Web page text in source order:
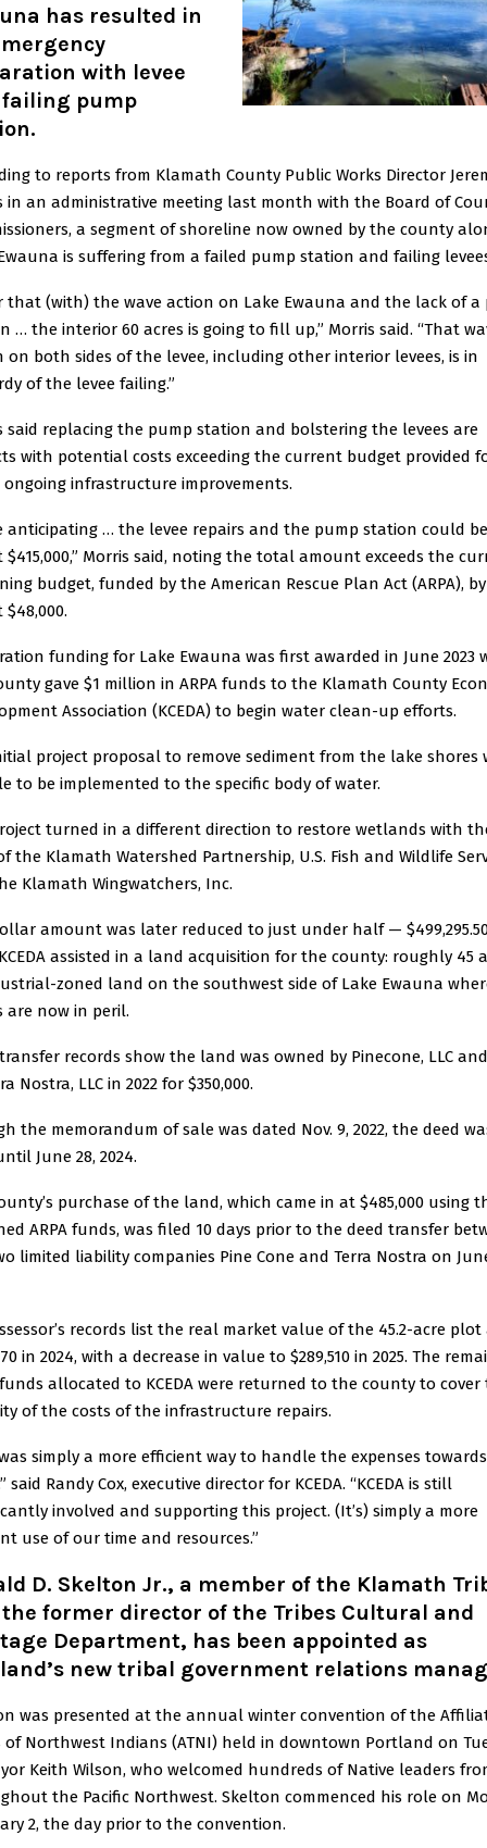
has resulted in
with levee
pump
to reports from Klamath County Public Works Director
in an administrative meeting last month with the Board of
a segment of shoreline now owned by the county
is suffering from a failed pump station and failing
that (with) the wave action on Lake Ewauna and the lack of a
… the interior 60 acres is going to fill up,” Morris said. “That
on both sides of the levee, including other interior levees, is in
of the levee failing.”
said replacing the pump station and bolstering the levees are
with potential costs exceeding the current budget provided
ongoing infrastructure improvements.
anticipating … the levee repairs and the pump station could be
$415,000,” Morris said, noting the total amount exceeds the
budget, funded by the American Rescue Plan Act (ARPA), by
funding for Lake Ewauna was first awarded in June 2023
gave $1 million in ARPA funds to the Klamath County
Association (KCEDA) to begin water clean-up efforts.
project proposal to remove sediment from the lake shores
to be implemented to the specific body of water.
turned in a different direction to restore wetlands with
the Klamath Watershed Partnership, U.S. Fish and Wildlife
Klamath Wingwatchers, Inc.
amount was later reduced to just under half —
assisted in a land acquisition for the county: roughly 45
zoned land on the southwest side of Lake Ewauna
are now in peril.
records show the land was owned by Pinecone, LLC
Nostra, LLC in 2022 for $350,000.
the memorandum of sale was dated Nov. 9, 2022, the deed
June 28, 2024.
purchase of the land, which came in at $485,000 using
ARPA funds, was filed 10 days prior to the deed transfer
limited liability companies Pine Cone and Terra Nostra on
records list the real market value of the 45.2-acre plot
in 2024, with a decrease in value to $289,510 in 2025. The
funds allocated to KCEDA were returned to the county to cover
of the costs of the infrastructure repairs.
simply a more efficient way to handle the expenses
said Randy Cox, executive director for KCEDA. “KCEDA is still
involved and supporting this project. (It’s) simply a more
use of our time and resources.”
D. Skelton Jr., a member of the Klamath
former director of the Tribes Cultural and
Department, has been appointed as
new tribal government relations
was presented at the annual winter convention of the
of Northwest Indians (ATNI) held in downtown Portland on
Keith Wilson, who welcomed hundreds of Native leaders
the Pacific Northwest. Skelton commenced his role on
2, the day prior to the convention.